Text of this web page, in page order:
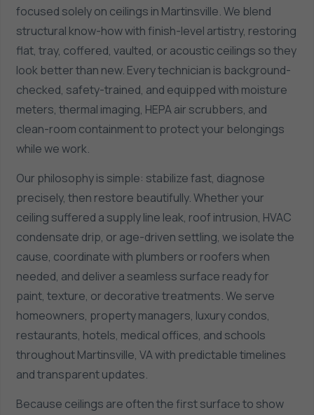
focused solely on ceilings in Martinsville. We blend
structural know-how with finish-level artistry, restoring
flat, tray, coffered, vaulted, or acoustic ceilings so they
look better than new. Every technician is background-
checked, safety-trained, and equipped with moisture
meters, thermal imaging, HEPA air scrubbers, and
clean-room containment to protect your belongings
while we work.
Our philosophy is simple: stabilize fast, diagnose
precisely, then restore beautifully. Whether your
ceiling suffered a supply line leak, roof intrusion, HVAC
condensate drip, or age-driven settling, we isolate the
cause, coordinate with plumbers or roofers when
needed, and deliver a seamless surface ready for
paint, texture, or decorative treatments. We serve
homeowners, property managers, luxury condos,
restaurants, hotels, medical offices, and schools
throughout Martinsville, VA with predictable timelines
and transparent updates.
Because ceilings are often the first surface to show